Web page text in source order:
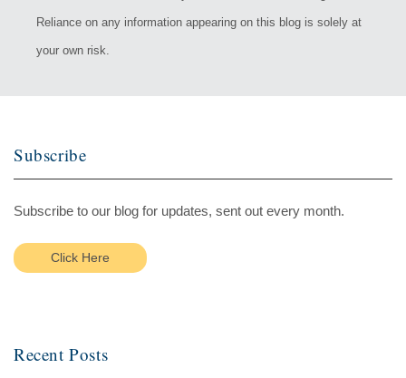
Reliance on any information appearing on this blog is solely at
your own risk.
Subscribe
Subscribe to our blog for updates, sent out every month.
Click Here
Recent Posts